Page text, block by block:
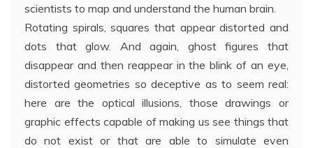
scientists to map and understand the human brain.
Rotating spirals, squares that appear distorted and
dots that glow. And again, ghost figures that
disappear and then reappear in the blink of an eye,
distorted geometries so deceptive as to seem real:
here are the optical illusions, those drawings or
graphic effects capable of making us see things that
do not exist or that are able to simulate even